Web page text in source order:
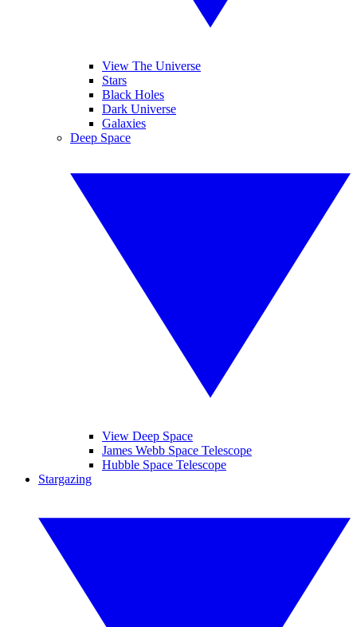
View The Universe
Stars
Black Holes
Dark Universe
Galaxies
Deep Space
View Deep Space
James Webb Space Telescope
Hubble Space Telescope
Stargazing